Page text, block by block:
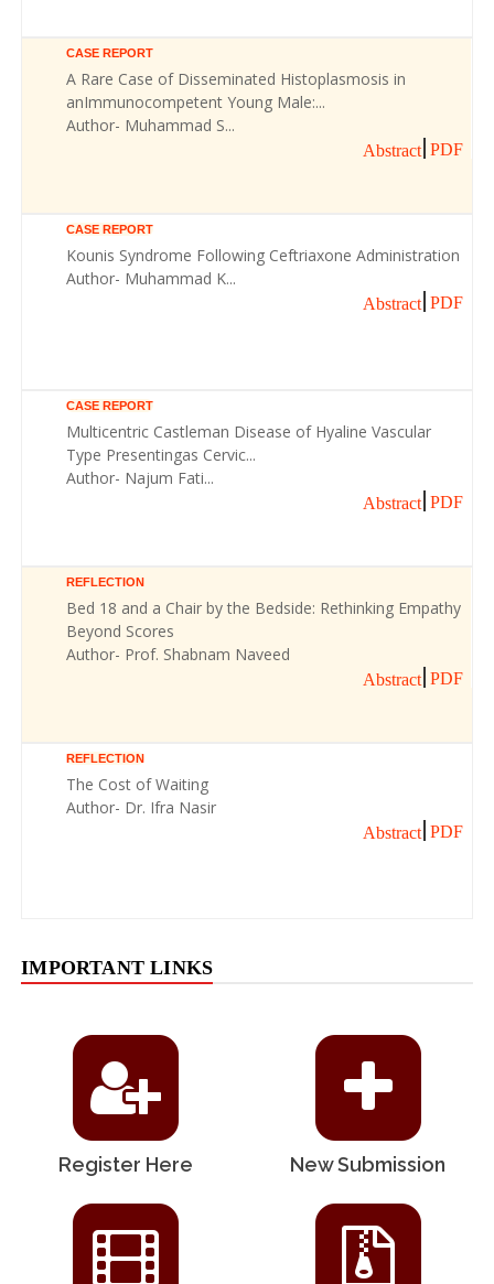
CASE REPORT
A Rare Case of Disseminated Histoplasmosis in
anImmunocompetent Young Male:...
Author- Muhammad S...
Abstract PDF
CASE REPORT
Kounis Syndrome Following Ceftriaxone Administration
Author- Muhammad K...
Abstract PDF
CASE REPORT
Multicentric Castleman Disease of Hyaline Vascular
Type Presentingas Cervic...
Author- Najum Fati...
Abstract PDF
REFLECTION
Bed 18 and a Chair by the Bedside: Rethinking Empathy
Beyond Scores
Author- Prof. Shabnam Naveed
Abstract PDF
REFLECTION
The Cost of Waiting
Author- Dr. Ifra Nasir
Abstract PDF
IMPORTANT LINKS
Register Here New Submission